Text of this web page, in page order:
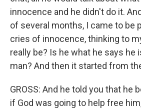
innocence and he didn't do it.
of several months, I came to be
cries of innocence, thinking to
really be? Is he what he says he
man? And then it started from
GROSS: And he told you that he
if God was going to help free